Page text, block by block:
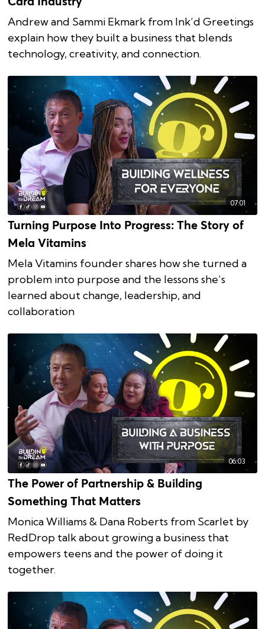
Andrew and Sammi Ekmark from Ink’d Greetings
explain how they built a business that blends
technology, creativity, and connection.
07:01
Turning Purpose Into Progress: The Story of
Mela Vitamins
Mela Vitamins founder shares how she turned a
problem into purpose and the lessons she’s
learned about change, leadership, and
collaboration
06:03
The Power of Partnership & Building
Something That Matters
Monica Williams & Dana Roberts from Scarlet by
RedDrop talk about growing a business that
empowers teens and the power of doing it
together.